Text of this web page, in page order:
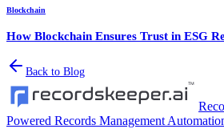
Blockchain
How Blockchain Ensures Trust in ESG
Back to Blog
Powered Records Management